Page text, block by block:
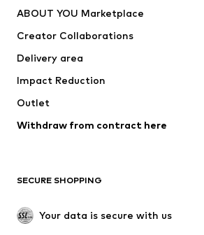
Jackets
Underwear
Coats
Swimwear
Blazers
Jumpsuits
Upcycling
SHOES
ABOUT YOU Marketplace
Creator Collaborations
Delivery area
Impact Reduction
Outlet
Withdraw from contract here
SECURE SHOPPING
Your data is secure with us